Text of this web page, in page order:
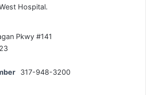
Hospital.
Pkwy #141
317-948-3200